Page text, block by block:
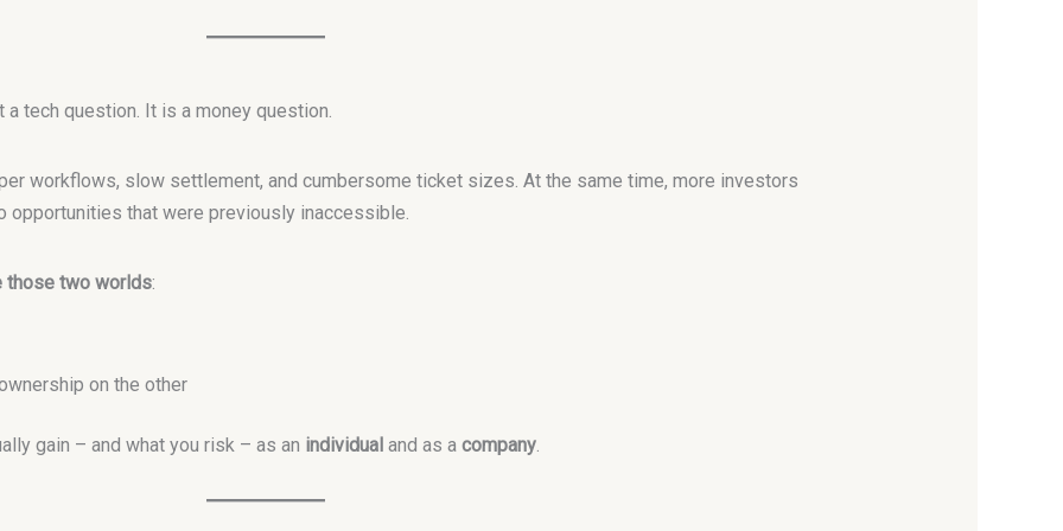
tech question. It is a money question.
workflows, slow settlement, and cumbersome ticket sizes. At the same time, more investors
that were previously inaccessible.
those two worlds:
on the other
gain – and what you risk – as an individualand as a company.